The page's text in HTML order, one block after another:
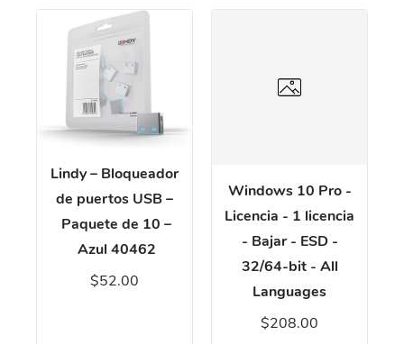
Lindy – Bloqueador
de puertos USB –
Paquete de 10 –
Azul 40462
$52.00
Windows 10 Pro -
Licencia - 1 licencia
- Bajar - ESD -
32/64-bit - All
Languages
$208.00